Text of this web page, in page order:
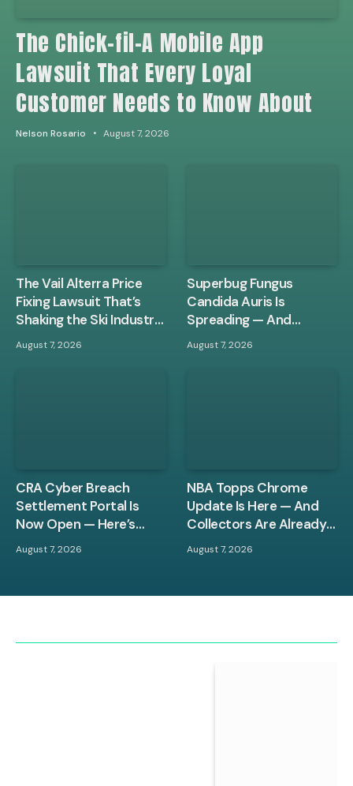
The Chick-fil-A Mobile App
Lawsuit That Every Loyal
Customer Needs to Know About
Nelson Rosario August 7, 2026
The Vail Alterra Price
Fixing Lawsuit That’s
Shaking the Ski Industry
to Its Core
August 7, 2026
Superbug Fungus
Candida Auris Is
Spreading — And
Hospital Disinfectants
Aren’t Stopping It
August 7, 2026
CRA Cyber Breach
Settlement Portal Is
Now Open — Here’s
What You Need to Know
Before the Deadline
August 7, 2026
NBA Topps Chrome
Update Is Here — And
Collectors Are Already
Losing Their Minds
August 7, 2026